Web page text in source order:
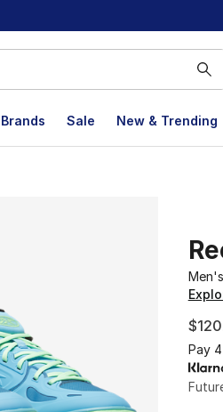
Brands Sale New & Trending
Men's
Pay